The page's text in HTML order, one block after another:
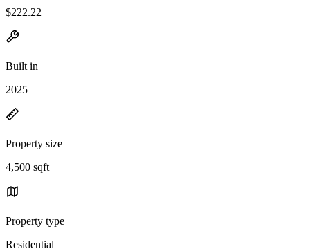
$222.22
Built in
2025
Property size
4,500 sqft
Property type
Residential